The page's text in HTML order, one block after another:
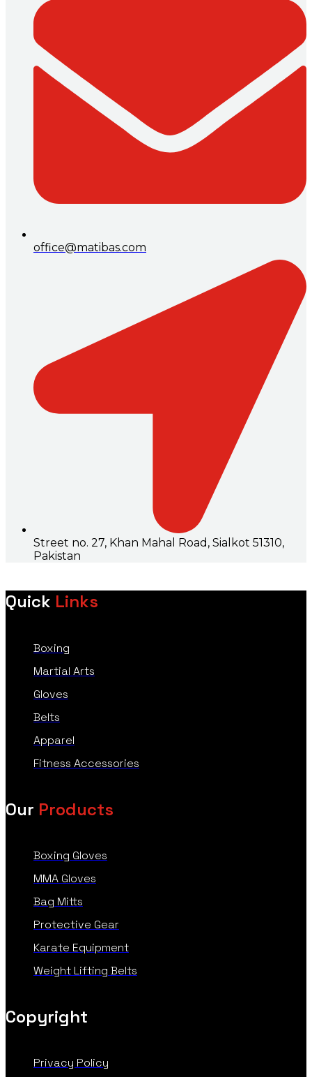
office@matibas.com
Street no. 27, Khan Mahal Road, Sialkot 51310,
Pakistan
Quick Links
Boxing
Martial Arts
Gloves
Belts
Apparel
Fitness Accessories
Our Products
Boxing Gloves
MMA Gloves
Bag Mitts
Protective Gear
Karate Equipment
Weight Lifting Belts
Copyright
Privacy Policy